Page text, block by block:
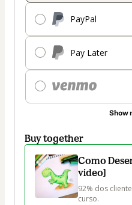
PayPal
Pay Later
Show
Buy together
Como
video]
92% dos
curso.